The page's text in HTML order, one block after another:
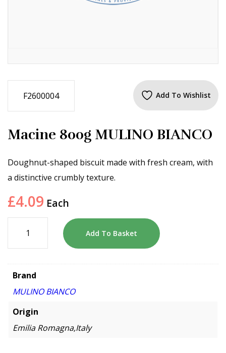
F2600004 Add To Wishlist
Macine 800g MULINO BIANCO
Doughnut-shaped biscuit made with fresh cream, with
a distinctive crumbly texture.
£4.09 Each
Add To Basket
Brand
MULINO BIANCO
Origin
Emilia Romagna,Italy